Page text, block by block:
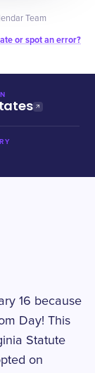
Team
or spot an error?
16 because
Day! This
Statute
on